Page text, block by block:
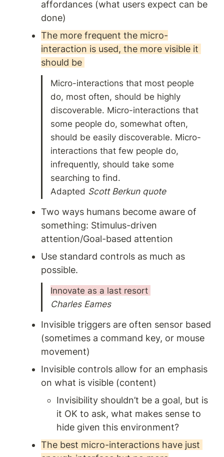
affordances (what users expect can be
done)
The more frequent the micro-
interaction is used, the more visible it
should be
Micro-interactions that most people
do, most often, should be highly
discoverable. Micro-interactions that
some people do, somewhat often,
should be easily discoverable. Micro-
interactions that few people do,
infrequently, should take some
searching to find.
Adapted Scott Berkun quote
Two ways humans become aware of
something: Stimulus-driven
attention/Goal-based attention
Use standard controls as much as
possible.
Innovate as a last resort
Charles Eames
Invisible triggers are often sensor based
(sometimes a command key, or mouse
movement)
Invisible controls allow for an emphasis
on what is visible (content)
Invisibility shouldn’t be a goal, but is
it OK to ask, what makes sense to
hide given this environment?
The best micro-interactions have just